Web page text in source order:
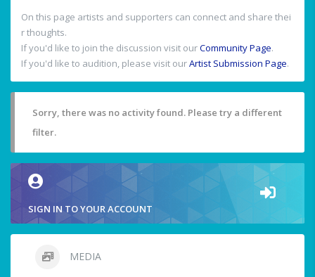
On this page artists and supporters can connect and share thei
r thoughts.
If you'd like to join the discussion visit ourCommunity Page.
If you'd like to audition, please visit ourArtist Submission Page.
Sorry, there was no activity found. Please try a different
filter.
SIGN IN TO YOUR ACCOUNT
MEDIA